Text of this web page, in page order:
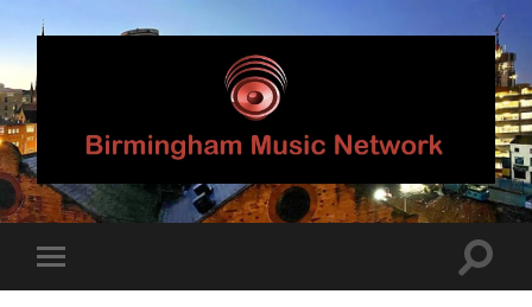
Birmingham
Music
Network
mobile
Toggle